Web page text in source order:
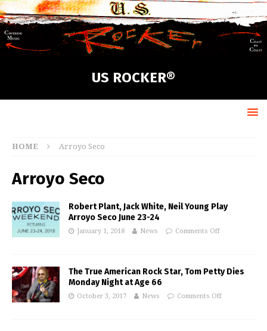
US ROCKER®
HOME Arroyo Seco
Arroyo Seco
Robert Plant, Jack White, Neil Young Play
Arroyo Seco June 23-24
January 1, 2018 News Comments Off
The True American Rock Star, Tom Petty Dies
Monday Night at Age 66
October 3, 2017 News Comments Off